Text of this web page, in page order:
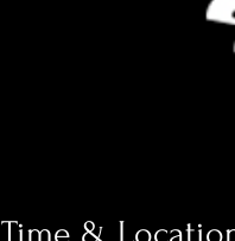
Time &